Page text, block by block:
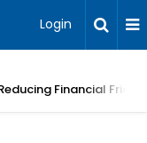
Login
Financial